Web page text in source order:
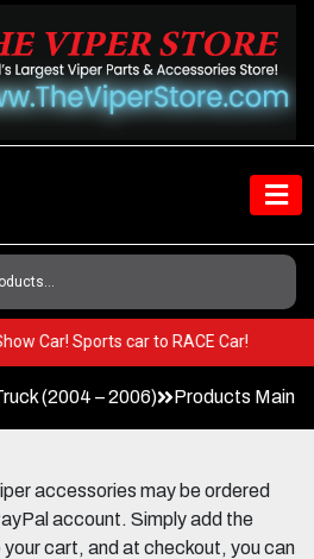
Car! Sports car to RACE Car!
(2004 – 2006) Products Main
accessories may be ordered
account. Simply add the
cart, and at checkout, you can